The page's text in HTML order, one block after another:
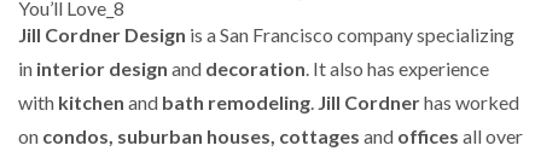
Jill Cordner Design is a San Francisco company specializing
in interior design and decoration. It also has experience
with kitchen and bath remodeling. Jill Cordnerhas worked
on condos, suburban houses, cottages and offices all over